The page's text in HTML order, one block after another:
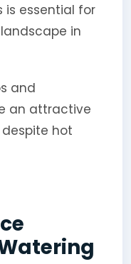
essential for
in
and
an attractive
hot